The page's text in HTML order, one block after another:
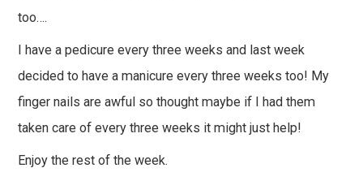
too….
I have a pedicure every three weeks and last week
decided to have a manicure every three weeks too! My
finger nails are awful so thought maybe if I had them
taken care of every three weeks it might just help!
Enjoy the rest of the week.